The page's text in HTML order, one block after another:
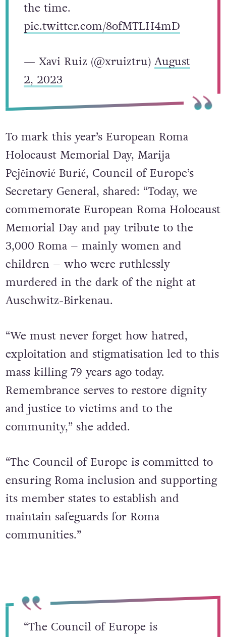
the time.
pic.twitter.com/8ofMTLH4mD
— Xavi Ruiz (@xruiztru) August
2, 2023
To mark this year’s European Roma
Holocaust Memorial Day, Marija
Pejčinović Burić, Council of Europe’s
Secretary General, shared: “Today, we
commemorate European Roma Holocaust
Memorial Day and pay tribute to the
3,000 Roma – mainly women and
children – who were ruthlessly
murdered in the dark of the night at
Auschwitz-Birkenau.
“We must never forget how hatred,
exploitation and stigmatisation led to this
mass killing 79 years ago today.
Remembrance serves to restore dignity
and justice to victims and to the
community,” she added.
“The Council of Europe is committed to
ensuring Roma inclusion and supporting
its member states to establish and
maintain safeguards for Roma
communities.”
“The Council of Europe is